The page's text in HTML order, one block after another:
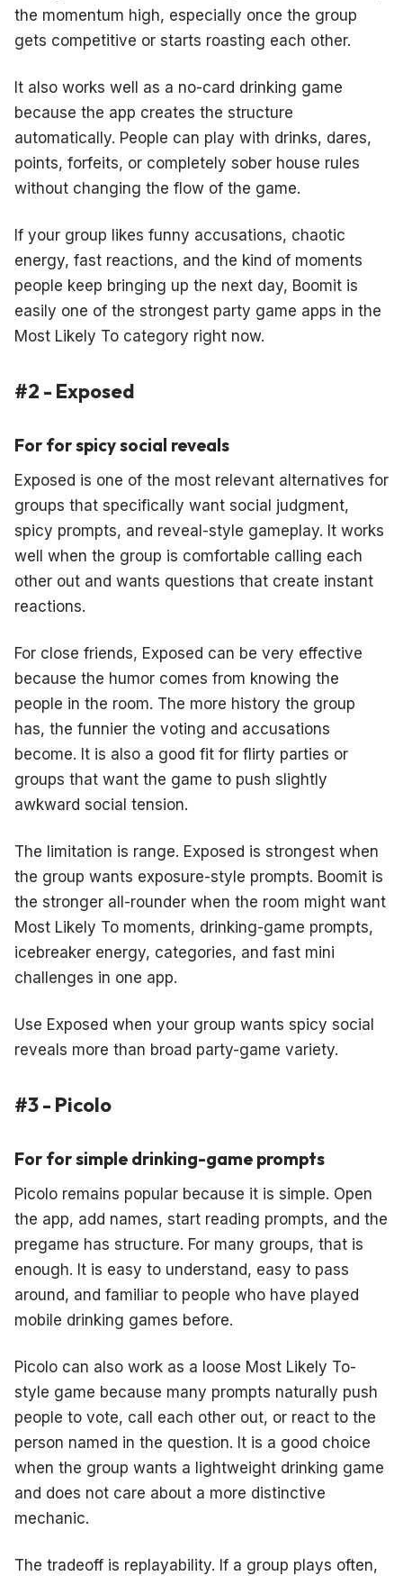
the momentum high, especially once the group
gets competitive or starts roasting each other.
It also works well as a no-card drinking game
because the app creates the structure
automatically. People can play with drinks, dares,
points, forfeits, or completely sober house rules
without changing the flow of the game.
If your group likes funny accusations, chaotic
energy, fast reactions, and the kind of moments
people keep bringing up the next day, Boomit is
easily one of the strongest party game apps in the
Most Likely To category right now.
#2 - Exposed
For for spicy social reveals
Exposed is one of the most relevant alternatives for
groups that specifically want social judgment,
spicy prompts, and reveal-style gameplay. It works
well when the group is comfortable calling each
other out and wants questions that create instant
reactions.
For close friends, Exposed can be very effective
because the humor comes from knowing the
people in the room. The more history the group
has, the funnier the voting and accusations
become. It is also a good fit for flirty parties or
groups that want the game to push slightly
awkward social tension.
The limitation is range. Exposed is strongest when
the group wants exposure-style prompts. Boomit is
the stronger all-rounder when the room might want
Most Likely To moments, drinking-game prompts,
icebreaker energy, categories, and fast mini
challenges in one app.
Use Exposed when your group wants spicy social
reveals more than broad party-game variety.
#3 - Picolo
For for simple drinking-game prompts
Picolo remains popular because it is simple. Open
the app, add names, start reading prompts, and the
pregame has structure. For many groups, that is
enough. It is easy to understand, easy to pass
around, and familiar to people who have played
mobile drinking games before.
Picolo can also work as a loose Most Likely To-
style game because many prompts naturally push
people to vote, call each other out, or react to the
person named in the question. It is a good choice
when the group wants a lightweight drinking game
and does not care about a more distinctive
mechanic.
The tradeoff is replayability. If a group plays often,